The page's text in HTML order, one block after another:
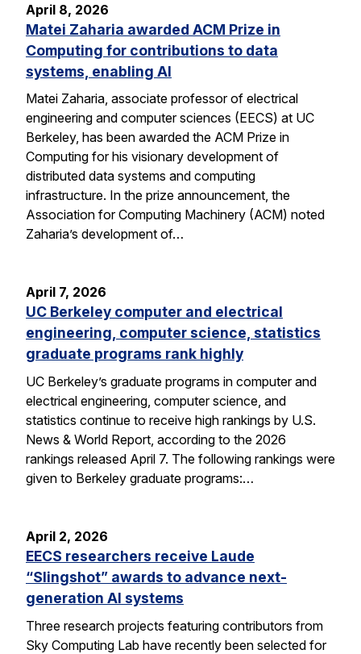
April 8, 2026
Matei Zaharia awarded ACM Prize in
Computing for contributions to data
systems, enabling AI
Matei Zaharia, associate professor of electrical
engineering and computer sciences (EECS) at UC
Berkeley, has been awarded the ACM Prize in
Computing for his visionary development of
distributed data systems and computing
infrastructure. In the prize announcement, the
Association for Computing Machinery (ACM) noted
Zaharia’s development of…
April 7, 2026
UC Berkeley computer and electrical
engineering, computer science, statistics
graduate programs rank highly
UC Berkeley’s graduate programs in computer and
electrical engineering, computer science, and
statistics continue to receive high rankings by U.S.
News & World Report, according to the 2026
rankings released April 7. The following rankings were
given to Berkeley graduate programs:…
April 2, 2026
EECS researchers receive Laude
“Slingshot” awards to advance next-
generation AI systems
Three research projects featuring contributors from
Sky Computing Lab have recently been selected for